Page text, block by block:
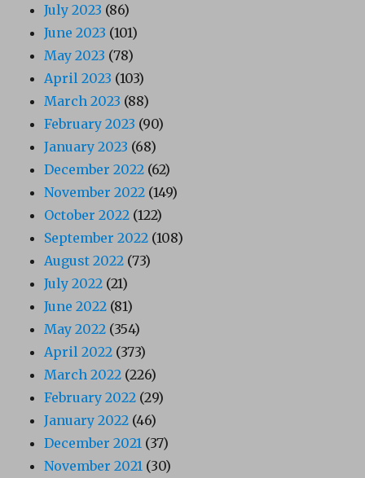
July 2023 (86)
June 2023 (101)
May 2023 (78)
April 2023 (103)
March 2023 (88)
February 2023 (90)
January 2023 (68)
December 2022 (62)
November 2022 (149)
October 2022 (122)
September 2022 (108)
August 2022 (73)
July 2022 (21)
June 2022 (81)
May 2022 (354)
April 2022 (373)
March 2022 (226)
February 2022 (29)
January 2022 (46)
December 2021 (37)
November 2021 (30)